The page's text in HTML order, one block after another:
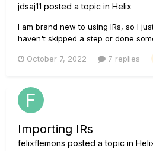
jdsaj11 posted a topic in Helix
I am brand new to using IRs, so I
haven't skipped a step or done
Stomp XL. I can choose them while
empty channe...
October 7, 2022 7 replies
Importing IRs
felixflemons posted a topic in